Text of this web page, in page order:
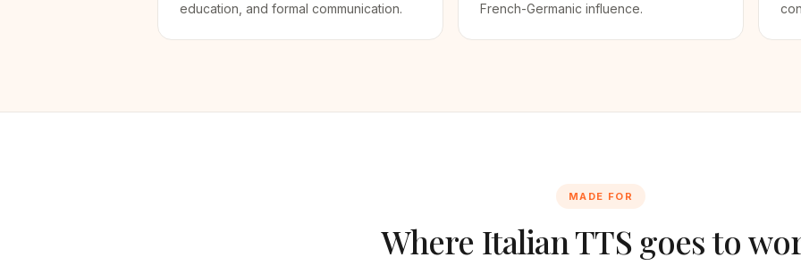
education, and formal communication.
French-Germanic influence.
MADE FOR
Where ItalianTTS goes to